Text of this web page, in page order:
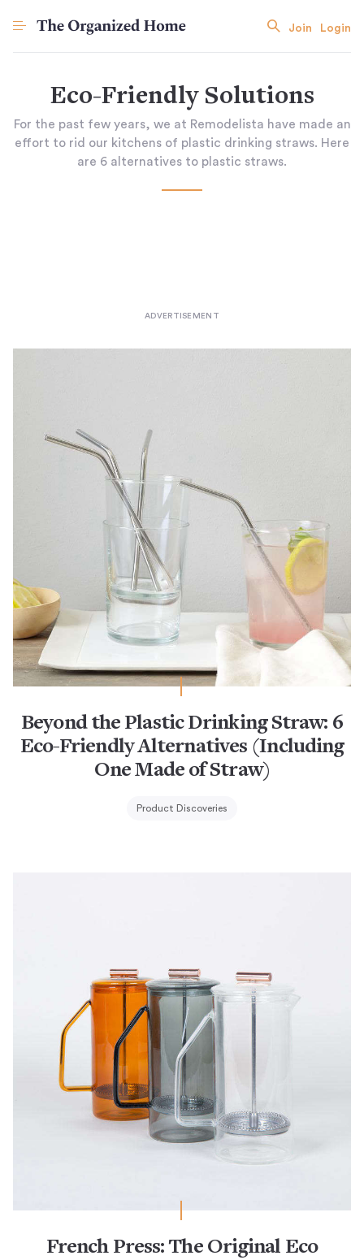
Join Login
Eco-Friendly Solutions
For the past few years, we at Remodelista have made an
effort to rid our kitchens of plastic drinking straws. Here
are 6 alternatives to plastic straws.
Beyond the Plastic Drinking Straw: 6
Eco-Friendly Alternatives (Including
One Made of Straw)
Product Discoveries
French Press: The Original Eco